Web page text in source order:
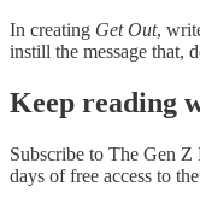
In creating Get Out,
instill the message that,
Keep reading
Subscribe to The Gen Z
days of free access to